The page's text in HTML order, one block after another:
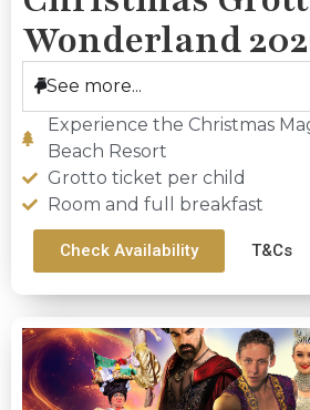
Wonderland
See more...
Experience the Christmas
Beach Resort
Grotto ticket per child
Room and full breakfast
Check Availability T&Cs